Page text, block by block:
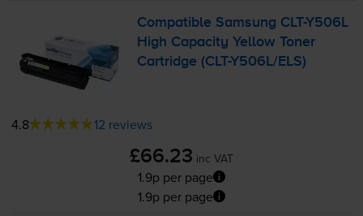
Compatible Samsung CLT-Y506L
High Capacity Yellow Toner
Cartridge (CLT-Y506L/ELS)
4.8 12 reviews
£66.23 inc VAT
1.9p per page
1.9p per page